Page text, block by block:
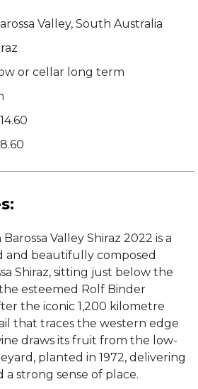
Valley, South Australia
or cellar long term
14.60
8.60
Valley Shiraz 2022 is a
and beautifully composed
Shiraz, sitting just below the
esteemed Rolf Binder
the iconic 1,200 kilometre
that traces the western edge
draws its fruit from the low-
planted in 1972, delivering
strong sense of place.